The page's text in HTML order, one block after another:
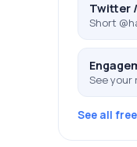
Twitter
Short
See your
See all